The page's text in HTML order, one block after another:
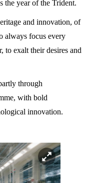
the year of the Trident.
and innovation, of
always focus every
to exalt their desires and
through
with bold
innovation.